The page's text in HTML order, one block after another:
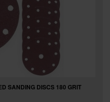
SANDING DISCS 180 GRIT